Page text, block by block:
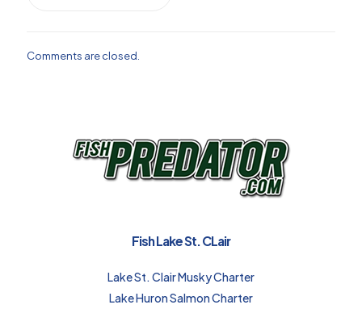
Comments are closed.
Fish Lake St. CLair
Lake St. Clair Musky Charter
Lake Huron Salmon Charter